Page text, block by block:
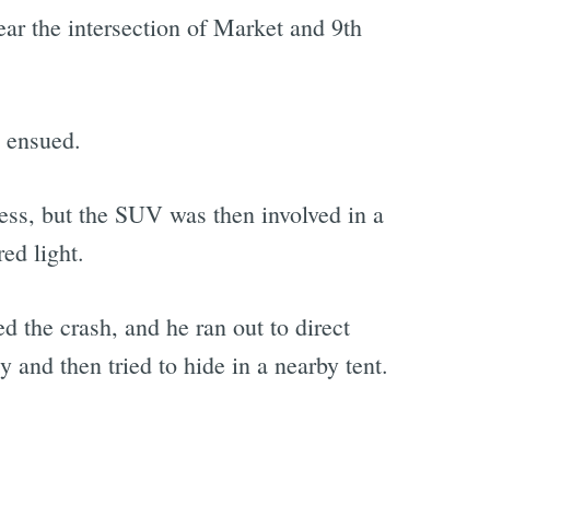
the intersection of Market and 9th
but the SUV was then involved in a
light.
the crash, and he ran out to direct
then tried to hide in a nearby tent.